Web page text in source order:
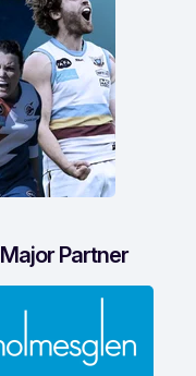
Major Partner